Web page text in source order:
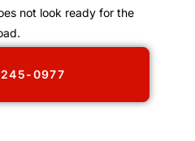
not look ready for the
0977